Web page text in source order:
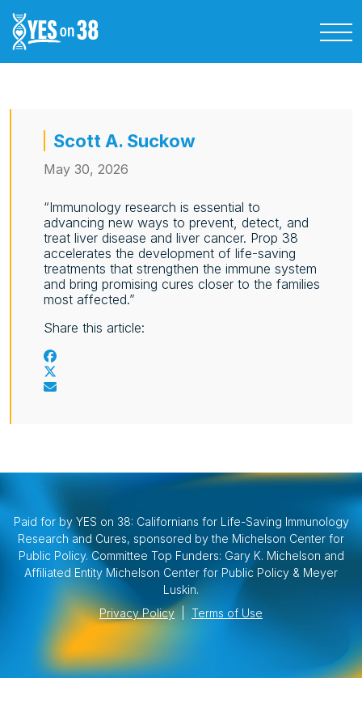
Scott A. Suckow
May 30, 2026
“Immunology research is essential to
advancing new ways to prevent, detect, and
treat liver disease and liver cancer. Prop 38
accelerates the development of life‑saving
treatments that strengthen the immune system
and bring promising cures closer to the families
most affected.”
Share this article:
Paid for by YES on 38: Californians for Life-Saving Immunology
Research and Cures, sponsored by the Michelson Center for
Public Policy. Committee Top Funders: Gary K. Michelson and
Affiliated Entity Michelson Center for Public Policy & Meyer
Luskin.
Privacy Policy
Terms of Use